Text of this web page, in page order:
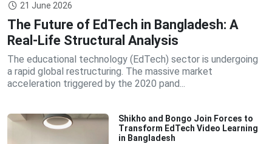
21 June 2026
The Future of EdTech in Bangladesh: A
Real-Life Structural Analysis
The educational technology (EdTech) sector is undergoing
a rapid global restructuring. The massive market
acceleration triggered by the 2020 pand...
Shikho and Bongo Join Forces to
Transform EdTech Video Learning
in Bangladesh